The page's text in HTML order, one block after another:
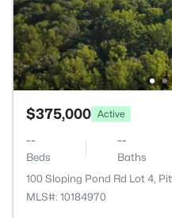
$375,000 Active
--
Beds
--
Baths
100 Sloping Pond Rd Lot 4,
MLS#: 10184970